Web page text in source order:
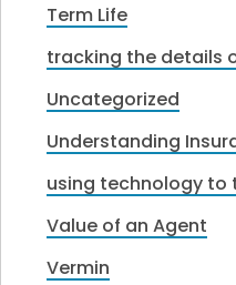
Term Life
tracking the details
Uncategorized
Understanding
using technology to
Value of an Agent
Vermin